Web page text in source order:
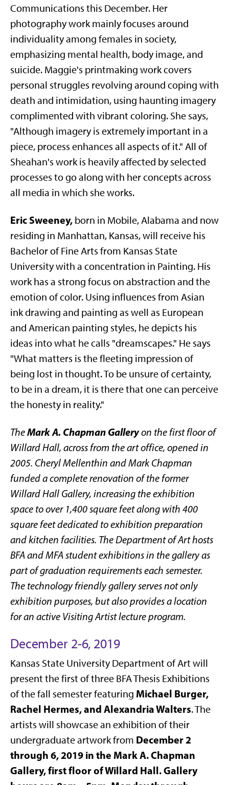
Communications this December. Her
photography work mainly focuses around
individuality among females in society,
emphasizing mental health, body image, and
suicide. Maggie's printmaking work covers
personal struggles revolving around coping with
death and intimidation, using haunting imagery
complimented with vibrant coloring. She says,
"Although imagery is extremely important in a
piece, process enhances all aspects of it." All of
Sheahan's work is heavily affected by selected
processes to go along with her concepts across
all media in which she works.
Eric Sweeney, born in Mobile, Alabama and now
residing in Manhattan, Kansas, will receive his
Bachelor of Fine Arts from Kansas State
University with a concentration in Painting. His
work has a strong focus on abstraction and the
emotion of color. Using influences from Asian
ink drawing and painting as well as European
and American painting styles, he depicts his
ideas into what he calls "dreamscapes." He says
"What matters is the fleeting impression of
being lost in thought. To be unsure of certainty,
to be in a dream, it is there that one can perceive
the honesty in reality."
TheMark A. Chapman Galleryon the first floor of
Willard Hall, across from the art office, opened in
2005. Cheryl Mellenthin and Mark Chapman
funded a complete renovation of the former
Willard Hall Gallery, increasing the exhibition
space to over 1,400 square feet along with 400
square feet dedicated to exhibition preparation
and kitchen facilities. The Department of Art hosts
BFA and MFA student exhibitions in the gallery as
part of graduation requirements each semester.
The technology friendly gallery serves not only
exhibition purposes, but also provides a location
for an active Visiting Artist lecture program.
December 2-6, 2019
Kansas State University Department of Art will
present the first of three BFA Thesis Exhibitions
of the fall semester featuring Michael Burger,
Rachel Hermes, and Alexandria Walters. The
artists will showcase an exhibition of their
undergraduate artwork from December 2
through 6, 2019 in the Mark A. Chapman
Gallery, first floor of Willard Hall. Gallery